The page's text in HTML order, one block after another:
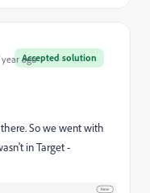
Accepted solution
year ago
So we went with
in Target -